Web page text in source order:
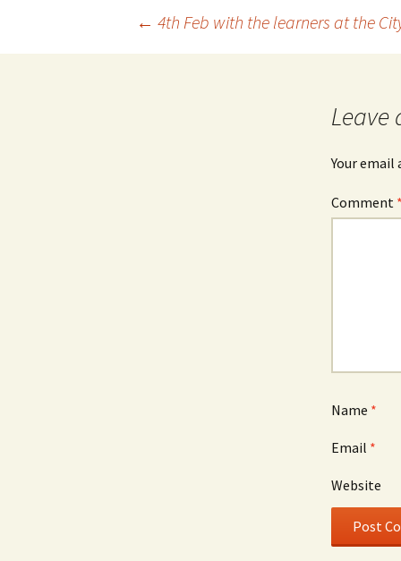
← 4th Feb with the learners at the
Leave
Your email
Comment
Name *
Email *
Website